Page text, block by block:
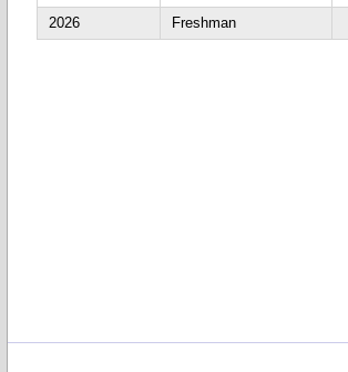
2026
Freshman